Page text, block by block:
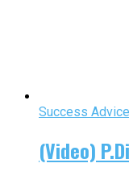
Success Advice
(Video)